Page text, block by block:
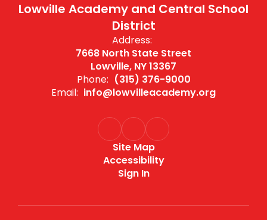
Lowville Academy and Central School
District
Address:
7668 North State Street
Lowville, NY 13367
Phone: (315) 376-9000
Email: info@lowvilleacademy.org
Site Map
Accessibility
Sign In